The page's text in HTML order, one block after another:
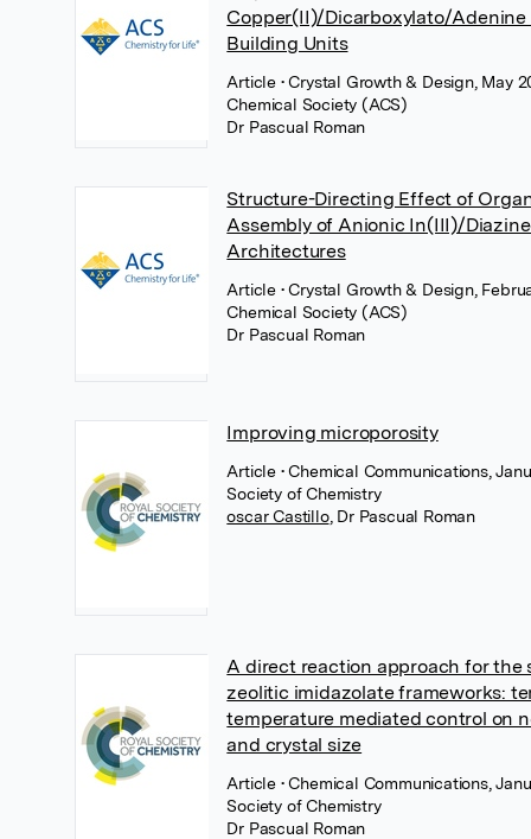
Copper(II)/Dicarboxylato/Adenine
Building Units
Article • Crystal Growth & Design, May
Chemical Society (ACS)
Dr Pascual Roman
Structure-Directing Effect of
Assembly of Anionic In(III)/
Architectures
Article • Crystal Growth & Design,
Chemical Society (ACS)
Dr Pascual Roman
Improving microporosity
Article • Chemical Communications,
Society of Chemistry
oscar Castillo, Dr Pascual Roman
A direct reaction approach for the
zeolitic imidazolate frameworks:
temperature mediated control on
and crystal size
Article • Chemical Communications,
Society of Chemistry
Dr Pascual Roman